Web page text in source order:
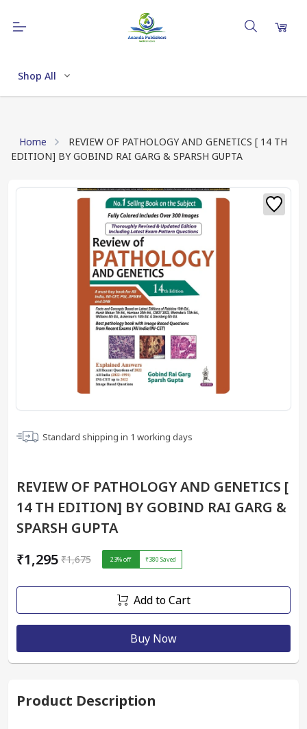
Shop All
Home
REVIEW OF PATHOLOGY AND GENETICS [ 14 TH
EDITION] BY GOBIND RAI GARG & SPARSH GUPTA
Standard shipping in 1 working days
REVIEW OF PATHOLOGY AND GENETICS [
14 TH EDITION] BY GOBIND RAI GARG &
SPARSH GUPTA
₹1,295 ₹1,675 23% off ₹380 Saved
Add to Cart
Buy Now
Product Description